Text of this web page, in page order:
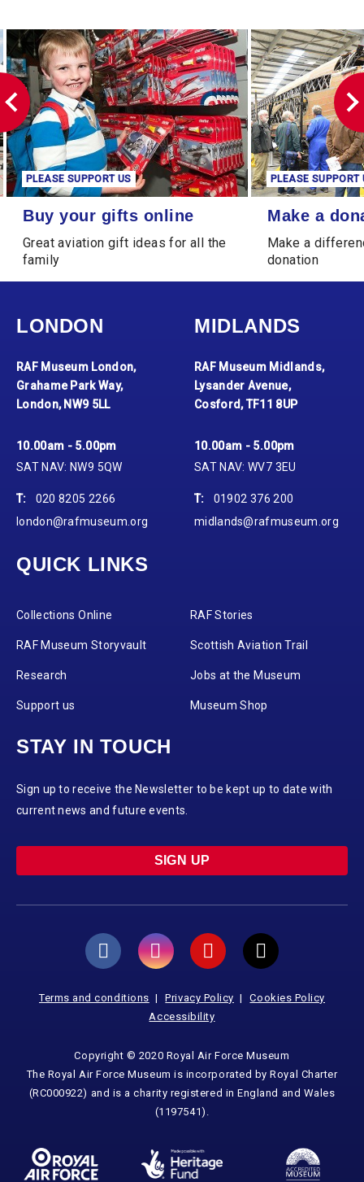
Buy your gifts online
PLEASE SUPPORT US
Buy your gifts online
Great aviation gift ideas for all the
family
Make a donation
PLEASE SUPPORT
Make a
Make a
donation
LONDON
RAF Museum London,
Grahame Park Way,
London, NW9 5LL
10.00am - 5.00pm
SAT NAV: NW9 5QW
T:
020 8205 2266
london@rafmuseum.org
MIDLANDS
RAF Museum Midlands,
Lysander Avenue,
Cosford, TF11 8UP
10.00am - 5.00pm
SAT NAV: WV7 3EU
T:
01902 376 200
midlands@rafmuseum.org
QUICK LINKS
Collections Online RAF Stories
RAF Museum Storyvault Scottish Aviation Trail
Research Jobs at the Museum
Support us Museum Shop
STAY IN TOUCH
Sign up to receive the Newsletter to be kept up to date with
current news and future events.
SIGN UP
Terms and conditions Privacy Policy
Cookies Policy
Accessibility
Copyright © 2020 Royal Air Force Museum
The Royal Air Force Museum is incorporated by Royal Charter
(RC000922) and is a charity registered in England and Wales
(1197541).